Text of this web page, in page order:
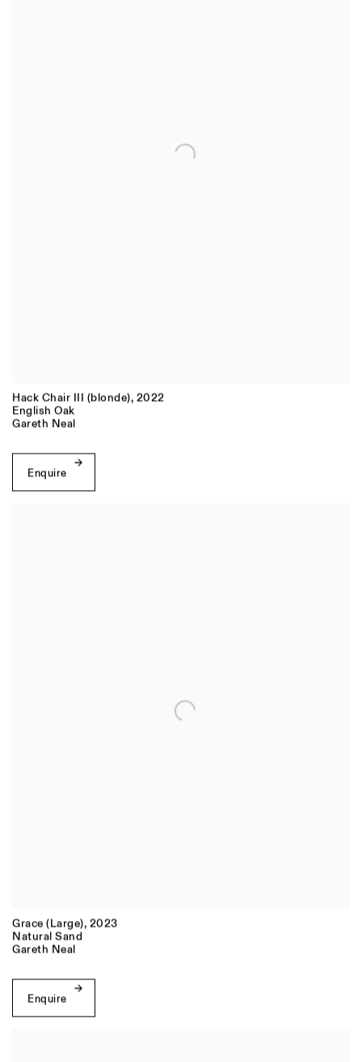
Hack Chair III (blonde), 2022
English Oak
Gareth Neal
Enquire
Grace (Large), 2023
Natural Sand
Gareth Neal
Enquire